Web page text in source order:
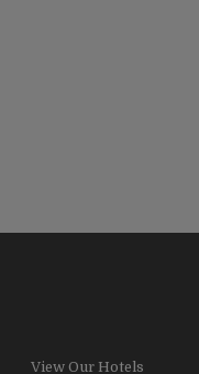
View Our Hotels